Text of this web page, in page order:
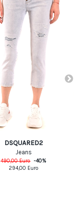
DSQUARED2
Jeans
490,00Euro -40%
294,00 Euro